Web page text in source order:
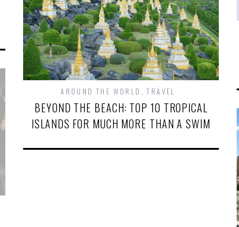
AROUND THE WORLD ,TRAVEL
BEYOND THE BEACH: TOP 10 TROPICAL
ISLANDS FOR MUCH MORE THAN A SWIM